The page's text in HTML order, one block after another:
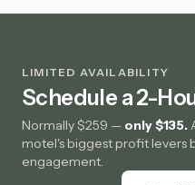
LIMITED AVAILABILITY
Schedule a 2-
Normally $259 — only $135.
motel's biggest profit levers
engagement.